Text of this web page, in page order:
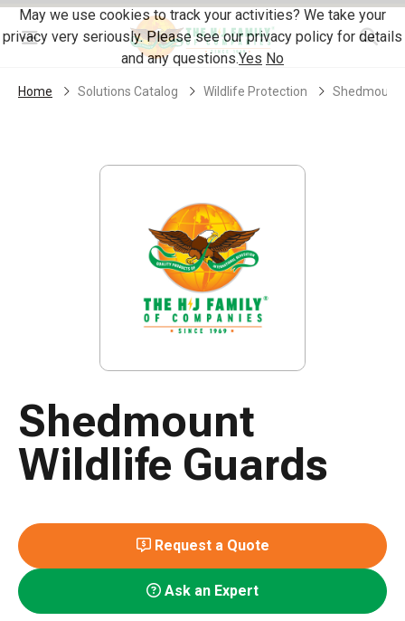
Skip Navigation
Menu
Home Solutions Catalog Wildlife Protection Shedmount
Shedmount
Wildlife Guards
Request a Quote
Ask an Expert
May we use cookies to track your activities? We take your
privacy very seriously. Please see our privacy policy for details
and any questions.Yes No